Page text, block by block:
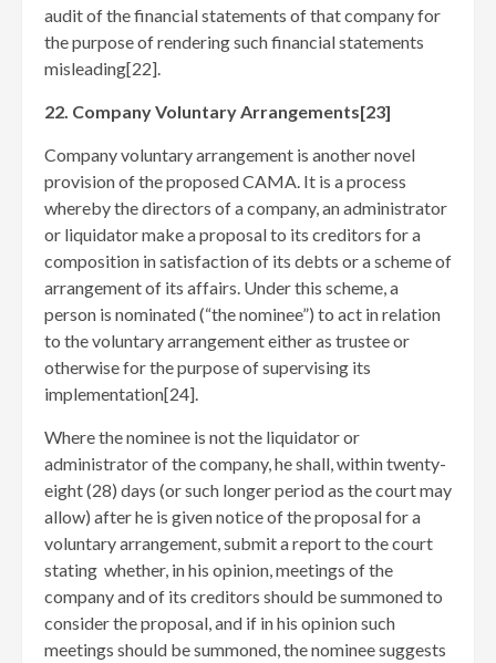
audit of the financial statements of that company for
the purpose of rendering such financial statements
misleading[22]
22. Company Voluntary Arrangements[23]
Company voluntary arrangement is another novel
provision of the proposed CAMA. It is a process
whereby the directors of a company, an administrator
or liquidator make a proposal to its creditors for a
composition in satisfaction of its debts or a scheme of
arrangement of its affairs. Under this scheme, a
person is nominated (“the nominee”) to act in relation
to the voluntary arrangement either as trustee or
otherwise for the purpose of supervising its
implementation[24]
Where the nominee is not the liquidator or
administrator of the company, he shall, within twenty-
eight (28) days (or such longer period as the court may
allow) after he is given notice of the proposal for a
voluntary arrangement, submit a report to the court
stating whether, in his opinion, meetings of the
company and of its creditors should be summoned to
consider the proposal, and if in his opinion such
meetings should be summoned, the nominee suggests